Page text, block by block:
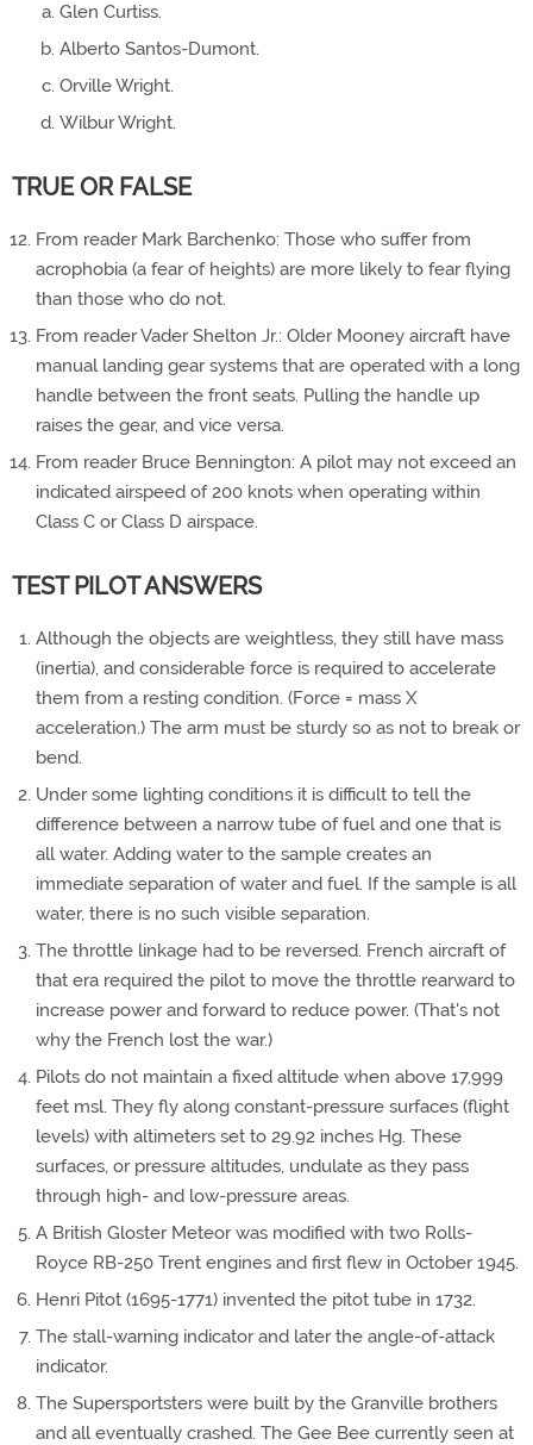
Glen Curtiss.
Alberto Santos-Dumont.
Orville Wright.
Wilbur Wright.
TRUE OR FALSE
From reader Mark Barchenko: Those who suffer from
acrophobia (a fear of heights) are more likely to fear flying
than those who do not.
From reader Vader Shelton Jr.: Older Mooney aircraft have
manual landing gear systems that are operated with a long
handle between the front seats. Pulling the handle up
raises the gear, and vice versa.
From reader Bruce Bennington: A pilot may not exceed an
indicated airspeed of 200 knots when operating within
Class C or Class D airspace.
TEST PILOT ANSWERS
Although the objects are weightless, they still have mass
(inertia), and considerable force is required to accelerate
them from a resting condition. (Force = mass X
acceleration.) The arm must be sturdy so as not to break or
bend.
Under some lighting conditions it is difficult to tell the
difference between a narrow tube of fuel and one that is
all water. Adding water to the sample creates an
immediate separation of water and fuel. If the sample is all
water, there is no such visible separation.
The throttle linkage had to be reversed. French aircraft of
that era required the pilot to move the throttle rearward to
increase power and forward to reduce power. (That's not
why the French lost the war.)
Pilots do not maintain a fixed altitude when above 17,999
feet msl. They fly along constant-pressure surfaces (flight
levels) with altimeters set to 29.92 inches Hg. These
surfaces, or pressure altitudes, undulate as they pass
through high- and low-pressure areas.
A British Gloster Meteor was modified with two Rolls-
Royce RB-250 Trent engines and first flew in October 1945.
Henri Pitot (1695-1771) invented the pitot tube in 1732.
The stall-warning indicator and later the angle-of-attack
indicator.
The Supersportsters were built by the Granville brothers
and all eventually crashed. The Gee Bee currently seen at